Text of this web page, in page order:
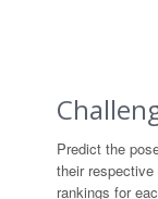
Predict the
their
rankings for